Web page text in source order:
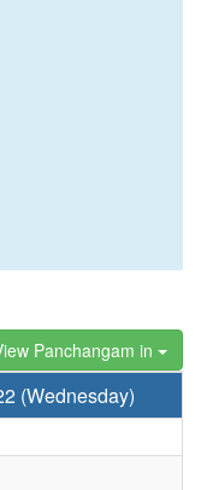
Panchangam in
(Wednesday)